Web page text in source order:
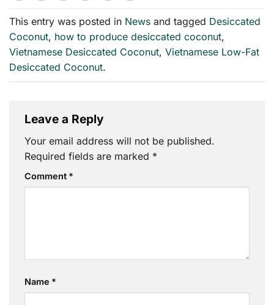
This entry was posted in News and tagged Desiccated
Coconut, how to produce desiccated coconut,
Vietnamese Desiccated Coconut, Vietnamese Low-Fat
Desiccated Coconut.
Leave a Reply
Your email address will not be published.
Required fields are marked *
Comment *
Name *